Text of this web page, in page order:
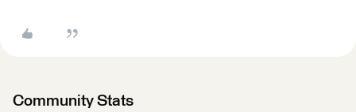
Community Stats